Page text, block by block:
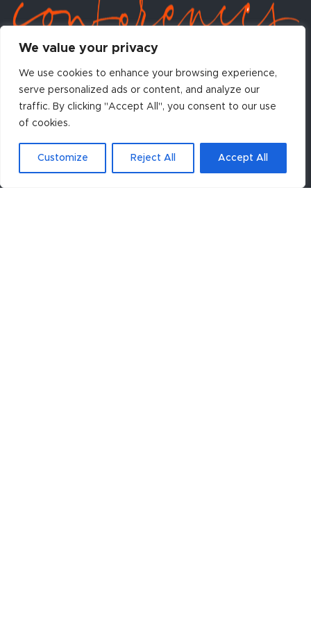
We value your privacy
We use cookies to enhance your browsing experience,
serve personalized ads or content, and analyze our
traffic. By clicking "Accept All", you consent to our use
of cookies.
Customize Reject All Accept All
Contact Conference Organizers:
908 Main Street, Suite 350
Louisville, CO 80027 USA